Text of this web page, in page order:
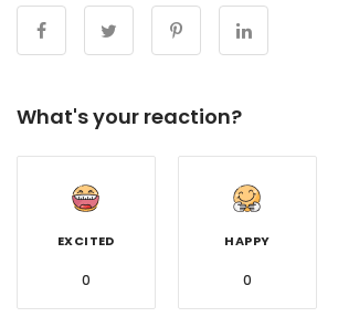
What's your reaction?
EXCITED
0
HAPPY
0